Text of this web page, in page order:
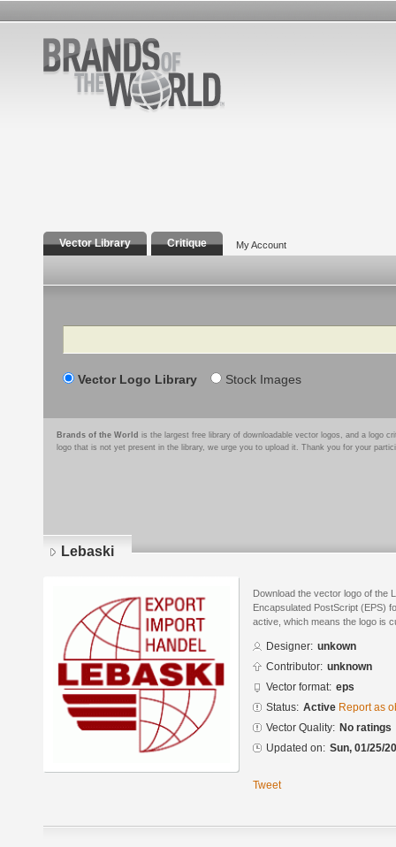
Vector Library Critique My Account
Search
Vector Logo Library Stock Images
Brands of the World is the largest free library of downloadable vector logos, and a logo
logo that is not yet present in the library, we urge you to upload it. Thank you for your
Lebaski
Download the vector logo of the
Encapsulated PostScript (EPS)
active, which means the logo is
Designer: unkown
Contributor: unknown
Vector format: eps
Status: Active Report as
Vector Quality: No ratings
Updated on: Sun, 01/25/
Tweet